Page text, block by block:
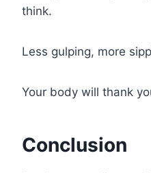
think.
Less gulping, more
Your body will thank
Conclusion